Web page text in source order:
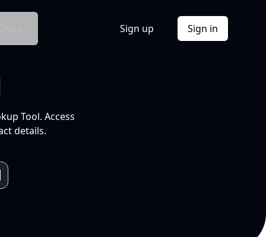
Sign up Sign in
Tool. Access
details.